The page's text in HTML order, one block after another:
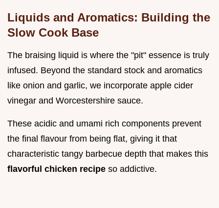
Liquids and Aromatics: Building the
Slow Cook Base
The braising liquid is where the "pit" essence is truly
infused. Beyond the standard stock and aromatics
like onion and garlic, we incorporate apple cider
vinegar and Worcestershire sauce.
These acidic and umami rich components prevent
the final flavour from being flat, giving it that
characteristic tangy barbecue depth that makes this
flavorful chicken recipe so addictive.